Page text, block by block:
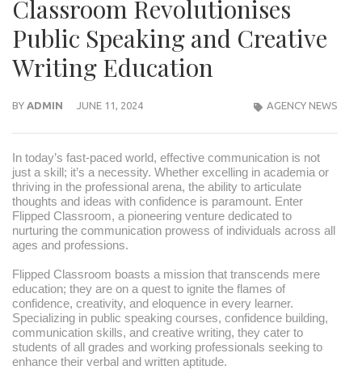
Classroom Revolutionises
Public Speaking and Creative
Writing Education
BY ADMIN JUNE 11, 2024 AGENCY NEWS
In today’s fast-paced world, effective communication is not
just a skill; it’s a necessity. Whether excelling in academia or
thriving in the professional arena, the ability to articulate
thoughts and ideas with confidence is paramount. Enter
Flipped Classroom, a pioneering venture dedicated to
nurturing the communication prowess of individuals across all
ages and professions.
Flipped Classroom boasts a mission that transcends mere
education; they are on a quest to ignite the flames of
confidence, creativity, and eloquence in every learner.
Specializing in public speaking courses, confidence building,
communication skills, and creative writing, they cater to
students of all grades and working professionals seeking to
enhance their verbal and written aptitude.